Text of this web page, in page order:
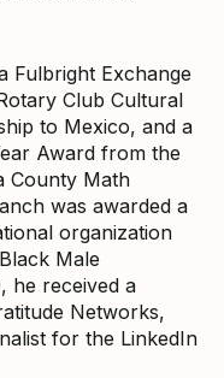
Fulbright Exchange
Club Cultural
to Mexico, and a
Award from the
County Math
was awarded a
organization
Male
he received a
Networks,
for the LinkedIn